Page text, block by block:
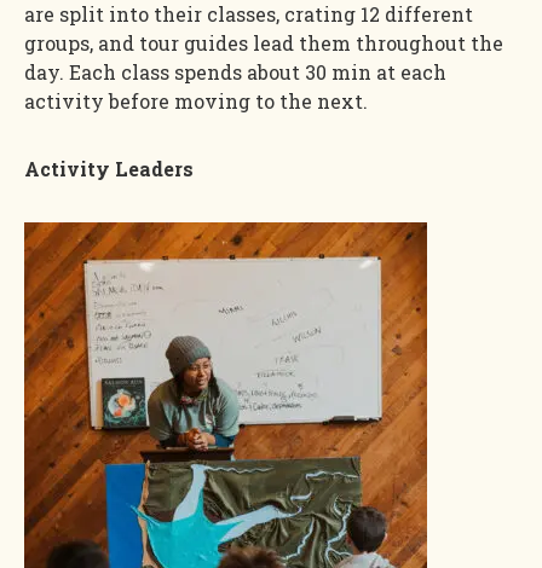
are split into their classes, crating 12 different
groups, and tour guides lead them throughout the
day. Each class spends about 30 min at each
activity before moving to the next.
Activity Leaders